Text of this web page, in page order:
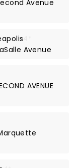
Avenue
Avenue
AVENUE